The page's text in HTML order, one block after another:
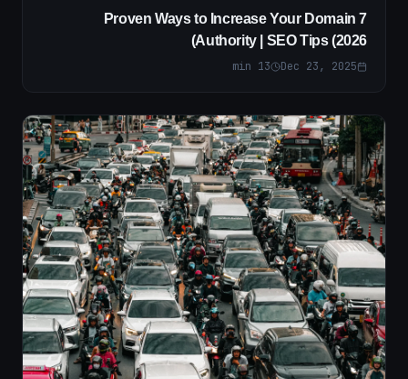
7 Proven Ways to Increase Your Domain
Authority | SEO Tips (2026)
Dec 23, 2025
13